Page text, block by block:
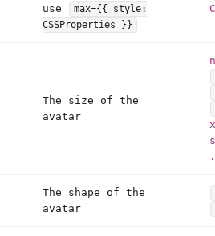
use
max={{ style:
CSSProperties }}
The size of the
avatar
The shape of the
avatar